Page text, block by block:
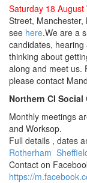
Saturday 18 August
Street,
see here.We are a
candidates,
thinking about
along and meet us.
please contact
Northern CI Social
Monthly meetings
and Worksop.
Full details , dates
Rotherham
Contact on
https://